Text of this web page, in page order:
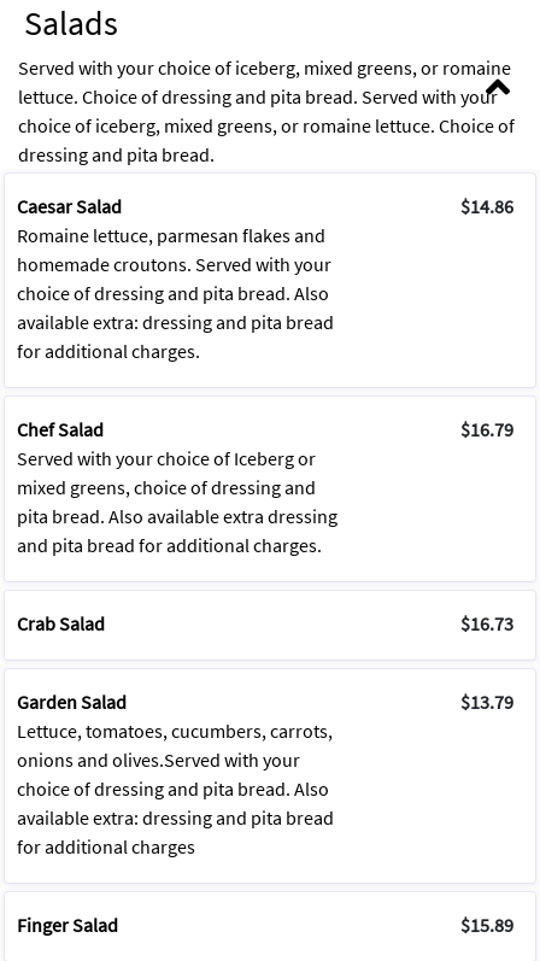
Salads
Served with your choice of iceberg, mixed greens, or romaine
lettuce. Choice of dressing and pita bread. Served with your
choice of iceberg, mixed greens, or romaine lettuce. Choice of
dressing and pita bread.
Caesar Salad
Romaine lettuce, parmesan flakes and
homemade croutons. Served with your
choice of dressing and pita bread. Also
available extra: dressing and pita bread
for additional charges.
$14.86
Chef Salad
Served with your choice of Iceberg or
mixed greens, choice of dressing and
pita bread. Also available extra dressing
and pita bread for additional charges.
$16.79
Crab Salad $16.73
Garden Salad
Lettuce, tomatoes, cucumbers, carrots,
onions and olives.Served with your
choice of dressing and pita bread. Also
available extra: dressing and pita bread
for additional charges
$13.79
Finger Salad $15.89